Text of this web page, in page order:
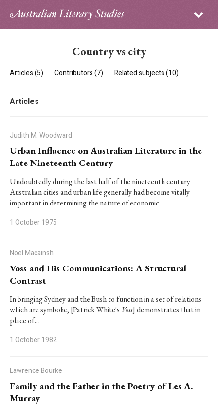
Sign in
PhD Essay Prize
Country vs city
Articles (5) Contributors (7) Related subjects (10)
Articles
Judith M. Woodward
Urban Influence on Australian Literature in the
Late Nineteenth Century
Undoubtedly during the last half of the nineteenth century
Australian cities and urban life generally had become vitally
important in determining the nature of economic…
1 October 1975
Noel Macainsh
Voss and His Communications: A Structural
Contrast
In bringing Sydney and the Bush to function in a set of relations
which are symbolic, [Patrick White's Voss] demonstrates that in
place of…
1 October 1982
Lawrence Bourke
Family and the Father in the Poetry of Les A.
Murray